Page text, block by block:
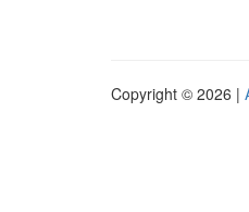
Copyright © 2026 |